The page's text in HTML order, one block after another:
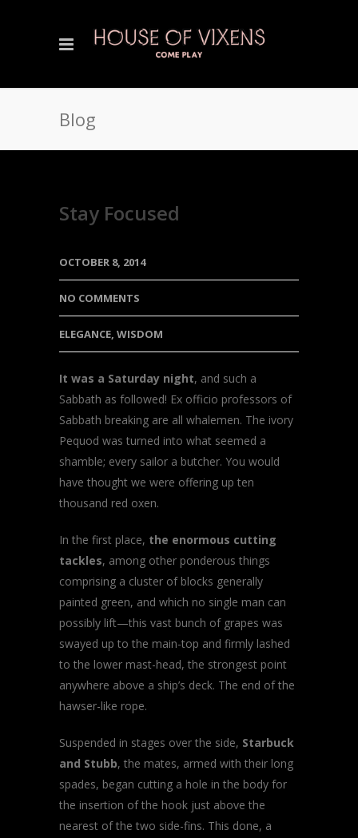
Blog
Stay Focused
OCTOBER 8, 2014
NO COMMENTS
ELEGANCE, WISDOM
It was a Saturday night, and such a
Sabbath as followed! Ex officio professors of
Sabbath breaking are all whalemen. The ivory
Pequod was turned into what seemed a
shamble; every sailor a butcher. You would
have thought we were offering up ten
thousand red oxen.
In the first place, the enormous cutting
tackles, among other ponderous things
comprising a cluster of blocks generally
painted green, and which no single man can
possibly lift—this vast bunch of grapes was
swayed up to the main-top and firmly lashed
to the lower mast-head, the strongest point
anywhere above a ship’s deck. The end of the
hawser-like rope.
Suspended in stages over the side, Starbuck
and Stubb, the mates, armed with their long
spades, began cutting a hole in the body for
the insertion of the hook just above the
nearest of the two side-fins. This done, a